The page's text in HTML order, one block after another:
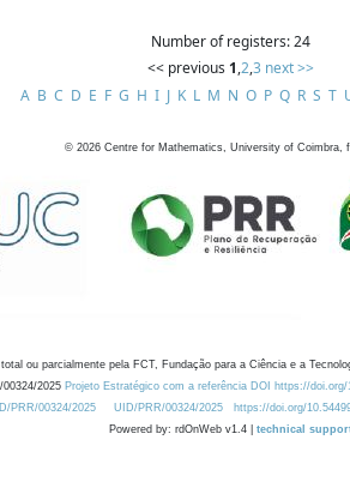
Number of registers: 24
<< previous 1,2,3 next >>
A B C D E F G H I J K L M N O P Q R S T
© 2026 Centre for Mathematics, University of Coimbra,
total ou parcialmente pela FCT, Fundação para a Ciência e a
00324/2025 Projeto Estratégico com a referência DOI https://
PRR/00324/2025
UID/PRR/00324/2025 https://doi.org/
Powered by: rdOnWeb v1.4 | technical